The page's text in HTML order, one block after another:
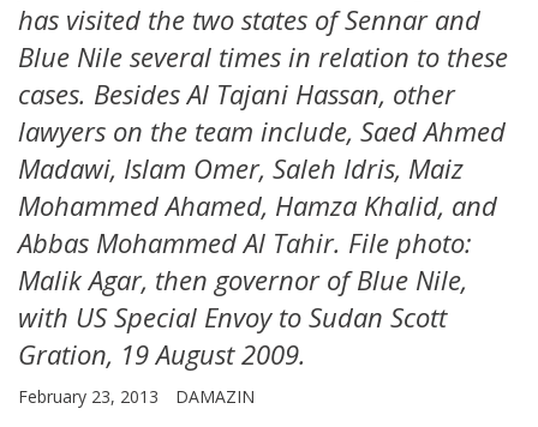
has visited the two states of Sennar and
Blue Nile several times in relation to these
cases. Besides Al Tajani Hassan, other
lawyers on the team include, Saed Ahmed
Madawi, Islam Omer, Saleh Idris, Maiz
Mohammed Ahamed, Hamza Khalid, and
Abbas Mohammed Al Tahir. File photo:
Malik Agar, then governor of Blue Nile,
with US Special Envoy to Sudan Scott
Gration, 19 August 2009.
February 23, 2013 DAMAZIN